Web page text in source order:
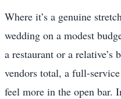
Where it’s a genuine
wedding on a modest
a restaurant or a
vendors total, a full-service
feel more in the open bar.